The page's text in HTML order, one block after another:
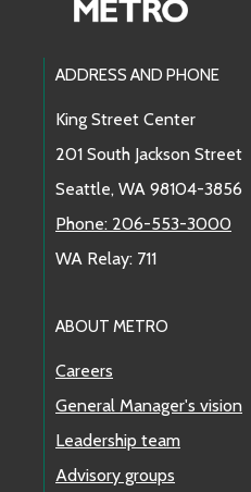
Footer Links
ADDRESS AND PHONE
King Street Center
201 South Jackson Street
Seattle, WA 98104-3856
Phone: 206-553-3000
WA Relay: 711
ABOUT METRO
Careers
General Manager's vision
Leadership team
Advisory groups